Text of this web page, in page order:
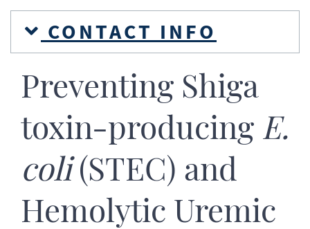
CONTACT INFO
Preventing Shiga
toxin-producing E.
coli(STEC) and
Hemolytic Uremic